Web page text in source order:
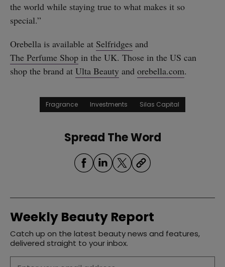
the world while staying true to what makes it so
special.”
Orebella is available at Selfridges and
The Perfume Shop in the UK. Those in the US can
shop the brand at Ulta Beauty and orebella.com.
Fragrance Investments Silas Capital
Spread The Word
Weekly Beauty Report
Catch up on the latest beauty news and features,
delivered straight to your inbox.